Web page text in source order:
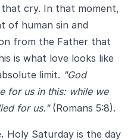
cry. In that moment,
of human sin and
from the Father that
is what love looks like
limit. "God
for us in this: while we
for us."(Romans 5:8).
Holy Saturday is the day